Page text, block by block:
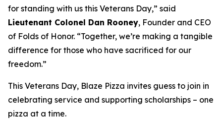
for standing with us this Veterans Day,” said
Lieutenant Colonel Dan Rooney, Founder and CEO
of Folds of Honor. “Together, we’re making a tangible
difference for those who have sacrificed for our
freedom.”
This Veterans Day, Blaze Pizza invites guess to join in
celebrating service and supporting scholarships – one
pizza at a time.